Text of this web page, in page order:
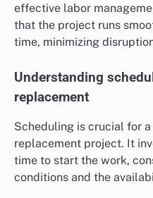
effective labor
that the project runs
time, minimizing
Understanding
replacement
Scheduling is crucial for
replacement project. It
time to start the work,
conditions and the